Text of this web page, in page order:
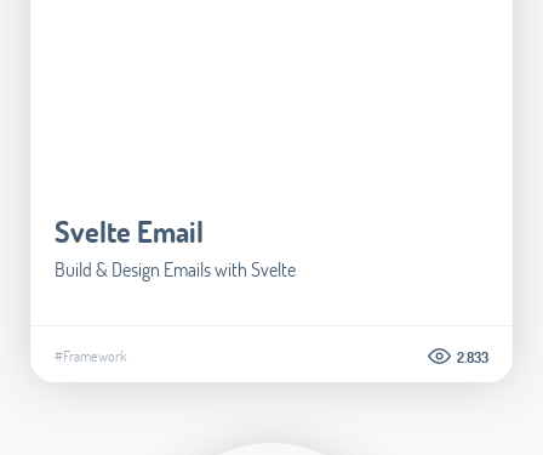
Svelte Email
Build & Design Emails with Svelte
#Framework 2.833